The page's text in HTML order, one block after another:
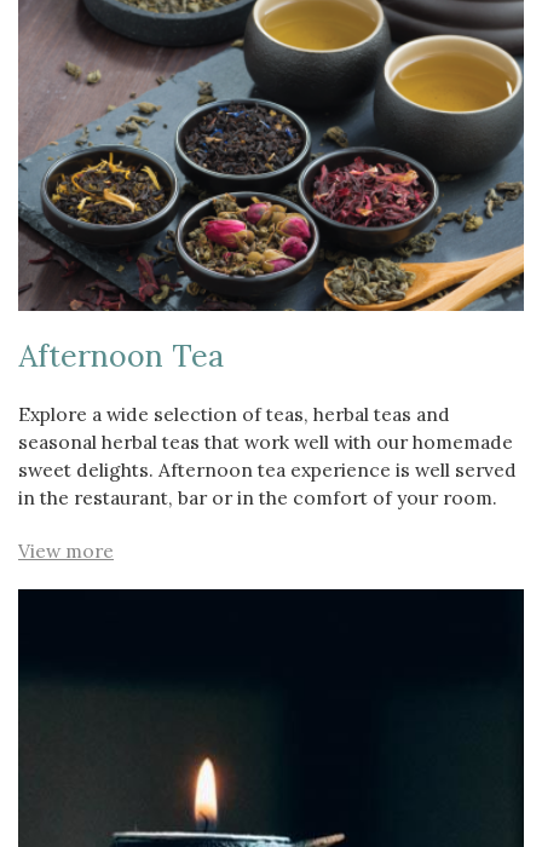
Afternoon Tea
Explore a wide selection of teas, herbal teas and
seasonal herbal teas that work well with our homemade
sweet delights. Afternoon tea experience is well served
in the restaurant, bar or in the comfort of your room.
View more